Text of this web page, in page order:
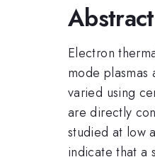
Abstract
Electron
mode
varied using
are directly
studied at low
indicate that a